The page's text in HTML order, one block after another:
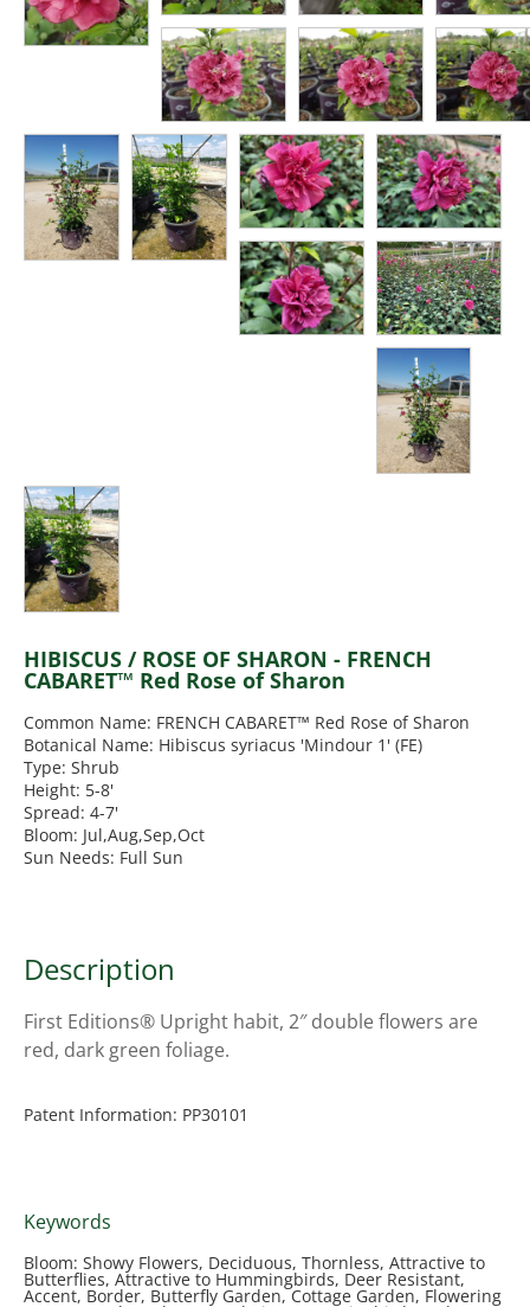
HIBISCUS / ROSE OF SHARON - FRENCH
CABARET™ Red Rose of Sharon
Common Name: FRENCH CABARET™ Red Rose of Sharon
Botanical Name: Hibiscus syriacus 'Mindour 1' (FE)
Type: Shrub
Height: 5-8'
Spread: 4-7'
Bloom: Jul,Aug,Sep,Oct
Sun Needs: Full Sun
Description
First Editions® Upright habit, 2″ double flowers are
red, dark green foliage.
Patent Information: PP30101
Keywords
Bloom: Showy Flowers, Deciduous, Thornless, Attractive to
Butterflies, Attractive to Hummingbirds, Deer Resistant,
Accent, Border, Butterfly Garden, Cottage Garden, Flowering